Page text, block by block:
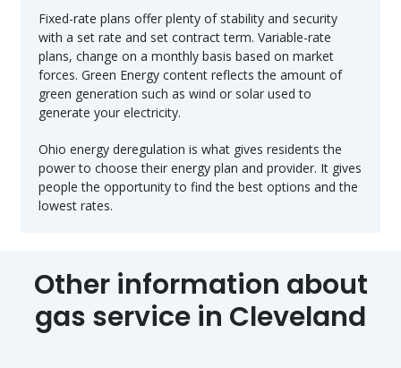
Fixed-rate plans offer plenty of stability and security
with a set rate and set contract term. Variable-rate
plans, change on a monthly basis based on market
forces. Green Energy content reflects the amount of
green generation such as wind or solar used to
generate your electricity.
Ohio energy deregulation is what gives residents the
power to choose their energy plan and provider. It gives
people the opportunity to find the best options and the
lowest rates.
Other information about
gas service in Cleveland